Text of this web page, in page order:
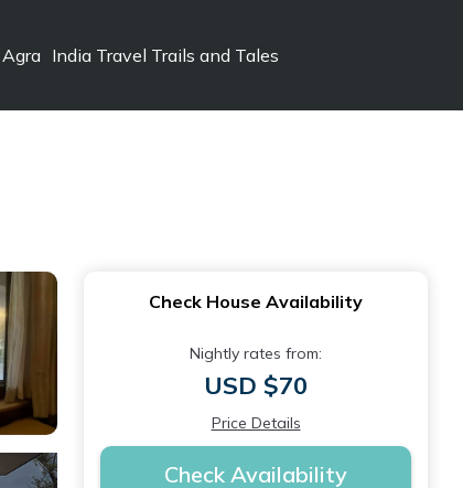
Agra India Travel Trails and Tales
Check House Availability
Nightly rates from:
USD $70
Price Details
Check Availability